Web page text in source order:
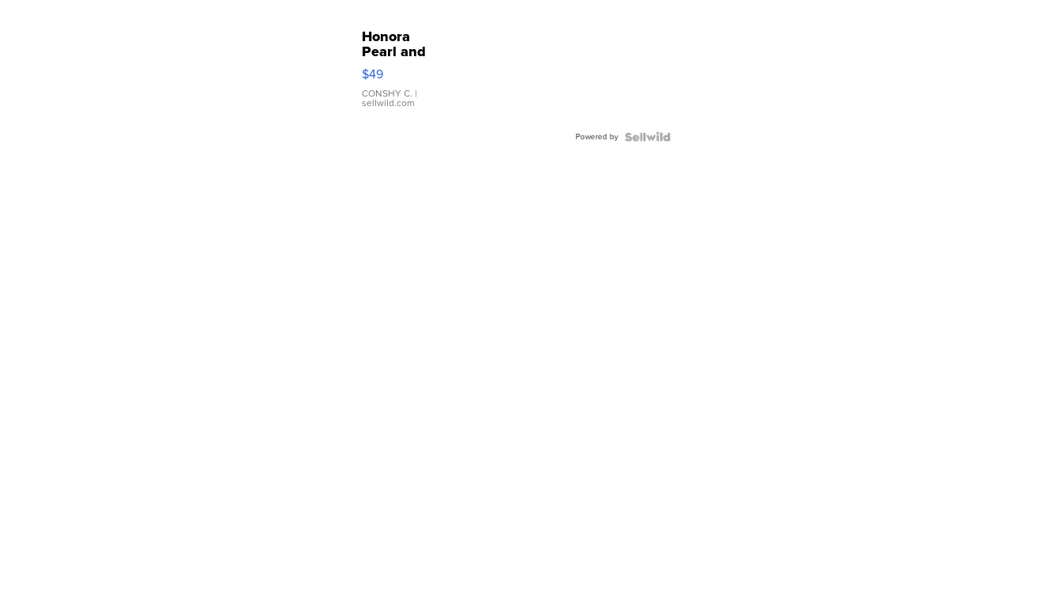
Honora
Pearl and
Pink
Leather
Bracelet
Adjustable
$49
CONSHY C. |
sellwild.com
Powered by